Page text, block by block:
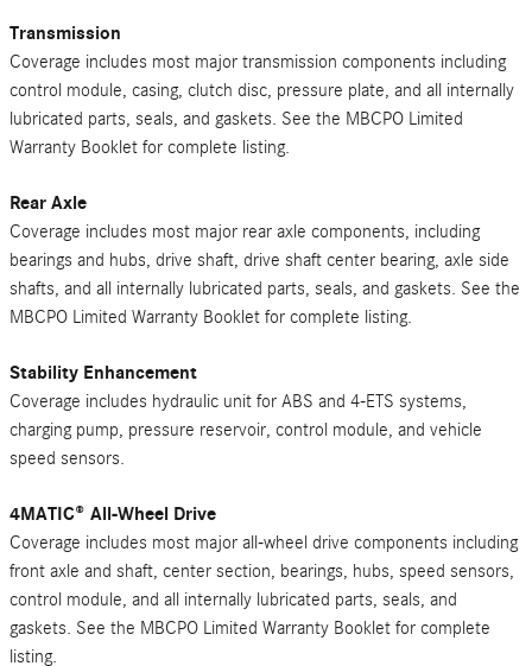
Transmission
Coverage includes most major transmission components including
control module, casing, clutch disc, pressure plate, and all internally
lubricated parts, seals, and gaskets. See the MBCPO Limited
Warranty Booklet for complete listing.
Rear Axle
Coverage includes most major rear axle components, including
bearings and hubs, drive shaft, drive shaft center bearing, axle side
shafts, and all internally lubricated parts, seals, and gaskets. See the
MBCPO Limited Warranty Booklet for complete listing.
Stability Enhancement
Coverage includes hydraulic unit for ABS and 4-ETS systems,
charging pump, pressure reservoir, control module, and vehicle
speed sensors.
4MATIC® All-Wheel Drive
Coverage includes most major all-wheel drive components including
front axle and shaft, center section, bearings, hubs, speed sensors,
control module, and all internally lubricated parts, seals, and
gaskets. See the MBCPO Limited Warranty Booklet for complete
listing.